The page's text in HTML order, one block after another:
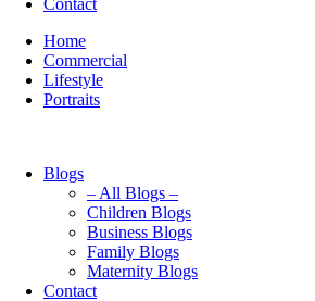
Contact
Home
Commercial
Lifestyle
Portraits
Blogs
– All Blogs –
Children Blogs
Business Blogs
Family Blogs
Maternity Blogs
Contact